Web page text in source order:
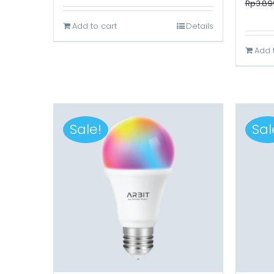
Rp3.899.000.
is:
Rp1.699.000.
Add to cart Details
Rp
Add
Sale!